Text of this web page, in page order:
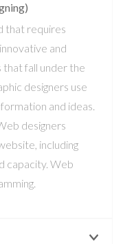
that requires
and
that fall under the
designers use
and ideas.
designers
including
capacity. Web